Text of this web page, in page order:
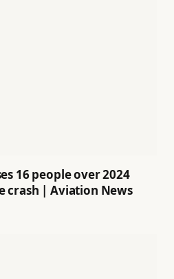
16 people over 2024
crash | Aviation News